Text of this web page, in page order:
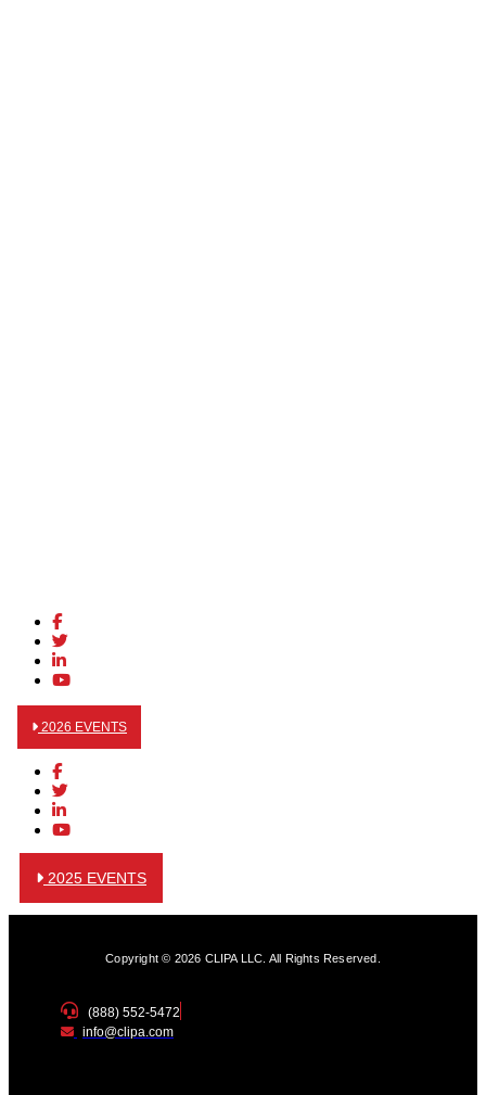
2026 EVENTS
2025 EVENTS
Copyright © 2026 CLIPA LLC. All Rights Reserved.
(888) 552-5472
info@clipa.com